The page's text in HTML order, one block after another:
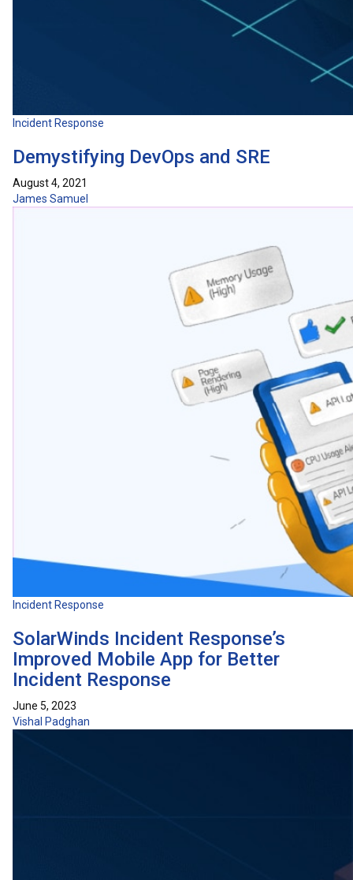
Incident Response
Demystifying DevOps and SRE
August 4, 2021
James Samuel
Incident Response
SolarWinds Incident Response’s
Improved Mobile App for Better
Incident Response
June 5, 2023
Vishal Padghan